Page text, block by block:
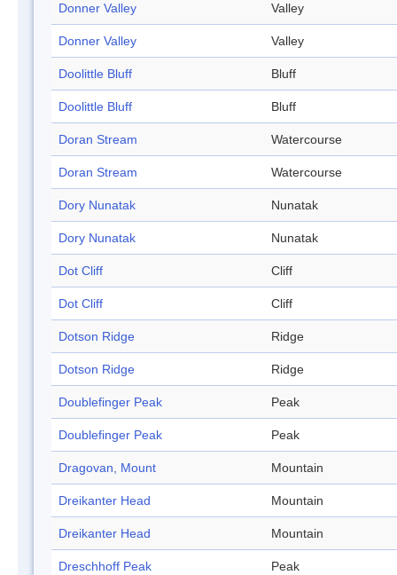
Donner Valley Valley
Donner Valley Valley
Doolittle Bluff Bluff
Doolittle Bluff Bluff
Doran Stream Watercourse
Doran Stream Watercourse
Dory Nunatak Nunatak
Dory Nunatak Nunatak
Dot Cliff Cliff
Dot Cliff Cliff
Dotson Ridge Ridge
Dotson Ridge Ridge
Doublefinger Peak Peak
Doublefinger Peak Peak
Dragovan, Mount Mountain
Dreikanter Head Mountain
Dreikanter Head Mountain
Dreschhoff Peak Peak